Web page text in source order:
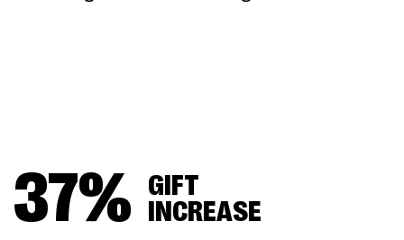
37% GIFT
INCREASE